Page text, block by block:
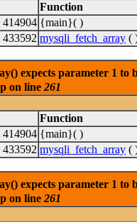
Function
414904 {main}( )
433592 mysqli_fetch_array (
expects parameter 1 to
on line 261
Function
414904 {main}( )
433592 mysqli_fetch_array (
expects parameter 1 to
on line 261